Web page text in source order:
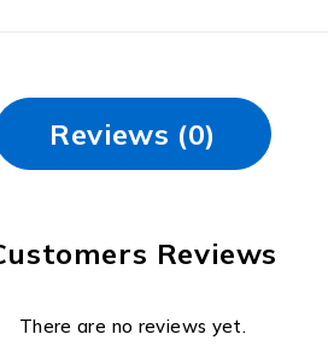
Reviews (0)
Reviews
There are no reviews yet.